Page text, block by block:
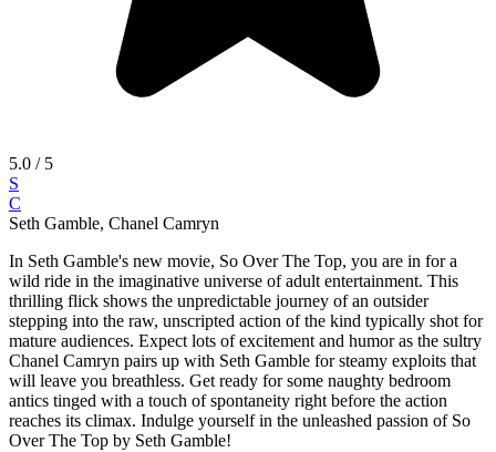
5.0 / 5
S
C
Seth Gamble, Chanel Camryn
In Seth Gamble's new movie, So Over The Top, you are in for a
wild ride in the imaginative universe of adult entertainment. This
thrilling flick shows the unpredictable journey of an outsider
stepping into the raw, unscripted action of the kind typically shot for
mature audiences. Expect lots of excitement and humor as the sultry
Chanel Camryn pairs up with Seth Gamble for steamy exploits that
will leave you breathless. Get ready for some naughty bedroom
antics tinged with a touch of spontaneity right before the action
reaches its climax. Indulge yourself in the unleashed passion of So
Over The Top by Seth Gamble!